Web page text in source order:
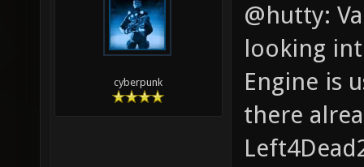
cyberpunk
@hutty:
looking
Engine is
there